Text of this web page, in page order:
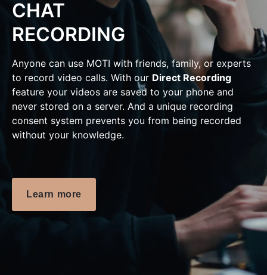
CHAT
RECORDING
Anyone can use MOTI with friends, family, or experts
to record video calls. With our Direct Recording
feature your videos are saved to your phone and
never stored on a server. And a unique recording
consent system prevents you from being recorded
without your knowledge.
Learn more